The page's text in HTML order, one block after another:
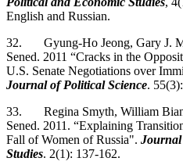
English and Russian.
32. Gyung-Ho Jeong, Gary J.
Sened. 2011 “Cracks in the
U.S. Senate Negotiations over
Journal of Political Science.
33. Regina Smyth, William
Sened. 2011. “Explaining
Fall of Women of Russia". Journal
Studies. 2(1): 137-162.